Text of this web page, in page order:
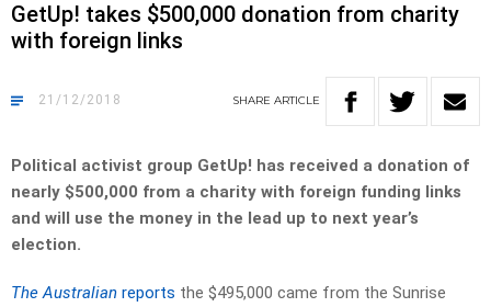
GetUp! takes $500,000 donation from charity
with foreign links
21/12/2018 SHARE ARTICLE
Political activist group GetUp! has received a donation of
nearly $500,000 from a charity with foreign funding links
and will use the money in the lead up to next year’s
election.
The Australian reports the $495,000 came from the Sunrise